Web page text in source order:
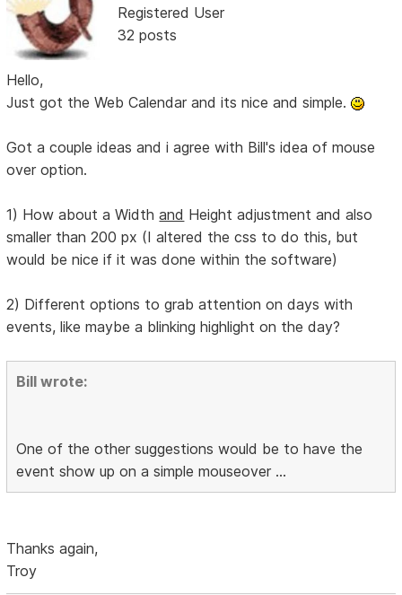
Registered User
32 posts
Hello,
Just got the Web Calendar and its nice and simple.
Got a couple ideas and i agree with Bill's idea of mouse
over option.
1) How about a Widthand Height adjustment and also
smaller than 200 px (I altered the css to do this, but
would be nice if it was done within the software)
2) Different options to grab attention on days with
events, like maybe a blinking highlight on the day?
Bill wrote:
One of the other suggestions would be to have the
event show up on a simple mouseover ...
Thanks again,
Troy